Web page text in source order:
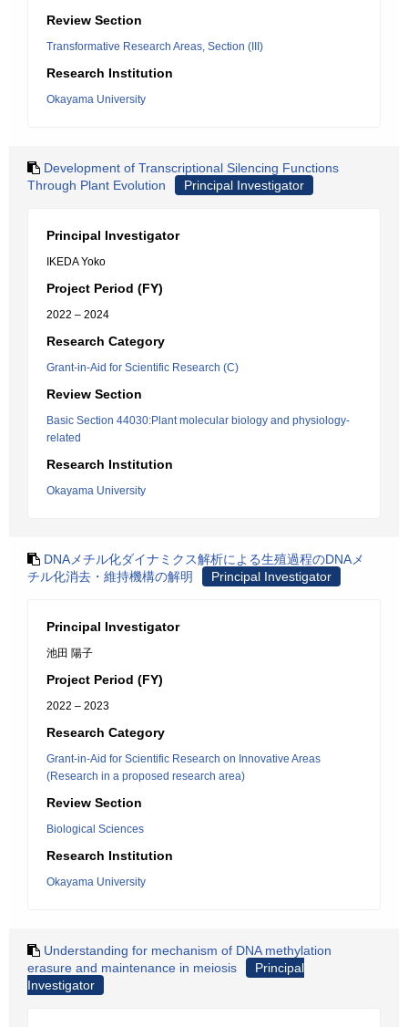
Review Section
Transformative Research Areas, Section (III)
Research Institution
Okayama University
Development of Transcriptional Silencing Functions
Through Plant Evolution
Principal Investigator
Principal Investigator
IKEDA Yoko
Project Period (FY)
2022 – 2024
Research Category
Grant-in-Aid for Scientific Research (C)
Review Section
Basic Section 44030:Plant molecular biology and physiology-
related
Research Institution
Okayama University
DNAメチル化ダイナミクス解析による生殖過程のDNAメ
チル化消去・維持機構の解明
Principal Investigator
Principal Investigator
池田 陽子
Project Period (FY)
2022 – 2023
Research Category
Grant-in-Aid for Scientific Research on Innovative Areas
(Research in a proposed research area)
Review Section
Biological Sciences
Research Institution
Okayama University
Understanding for mechanism of DNA methylation
erasure and maintenance in meiosis
Principal
Investigator